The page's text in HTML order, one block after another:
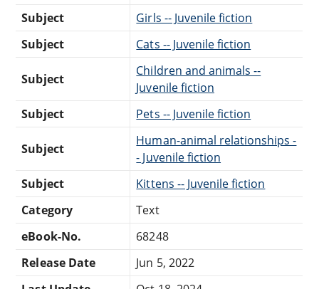
Subject
Girls -- Juvenile fiction
Subject
Cats -- Juvenile fiction
Subject
Children and animals --
Juvenile fiction
Subject
Pets -- Juvenile fiction
Subject
Human-animal relationships -
- Juvenile fiction
Subject
Kittens -- Juvenile fiction
Category
Text
eBook-No.
68248
Release Date
Jun 5, 2022